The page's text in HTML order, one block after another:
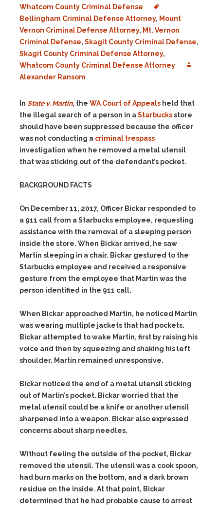
Whatcom County Criminal Defense
Bellingham Criminal Defense Attorney, Mount
Vernon Criminal Defense Attorney, Mt. Vernon
Criminal Defense, Skagit County Criminal Defense,
Skagit County Criminal Defense Attorney,
Whatcom County Criminal Defense Attorney
Alexander Ransom
In State v. Martin, the WA Court of Appeals held that
the illegal search of a person in aStarbucksstore
should have been suppressed because the officer
was not conducting a criminal trespass
investigation when he removed a metal utensil
that was sticking out of the defendant’s pocket.
BACKGROUND FACTS
On December 11, 2017, Officer Bickar responded to
a 911 call from a Starbucks employee, requesting
assistance with the removal of a sleeping person
inside the store. When Bickar arrived, he saw
Martin sleeping in a chair. Bickar gestured to the
Starbucks employee and received a responsive
gesture from the employee that Martin was the
person identified in the 911 call.
When Bickar approached Martin, he noticed Martin
was wearing multiple jackets that had pockets.
Bickar attempted to wake Martin, first by raising his
voice and then by squeezing and shaking his left
shoulder. Martin remained unresponsive.
Bickar noticed the end of a metal utensil sticking
out of Martin’s pocket. Bickar worried that the
metal utensil could be a knife or another utensil
sharpened into a weapon. Bickar also expressed
concerns about sharp needles.
Without feeling the outside of the pocket, Bickar
removed the utensil. The utensil was a cook spoon,
had burn marks on the bottom, and a dark brown
residue on the inside. At that point, Bickar
determined that he had probable cause to arrest